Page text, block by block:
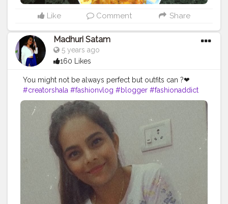
Like Comment Share
Madhuri Satam
5 years ago
160 Likes
You might not be always perfect but outfits can ?❤
#creatorshala #fashionvlog #blogger #fashionaddict
#newcreator